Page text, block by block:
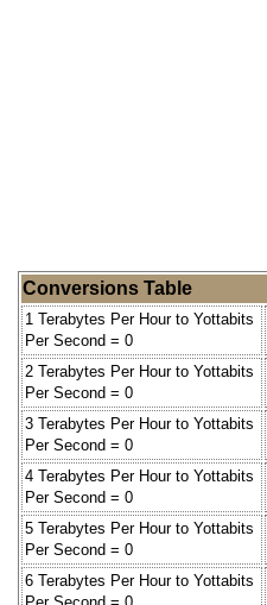
Conversions Table
1 Terabytes Per Hour to Yottabits
Per Second = 0
2 Terabytes Per Hour to Yottabits
Per Second = 0
3 Terabytes Per Hour to Yottabits
Per Second = 0
4 Terabytes Per Hour to Yottabits
Per Second = 0
5 Terabytes Per Hour to Yottabits
Per Second = 0
6 Terabytes Per Hour to Yottabits